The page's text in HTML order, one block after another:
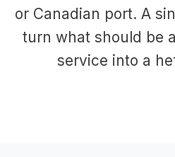
or Canadian port. A
turn what should be
service into a